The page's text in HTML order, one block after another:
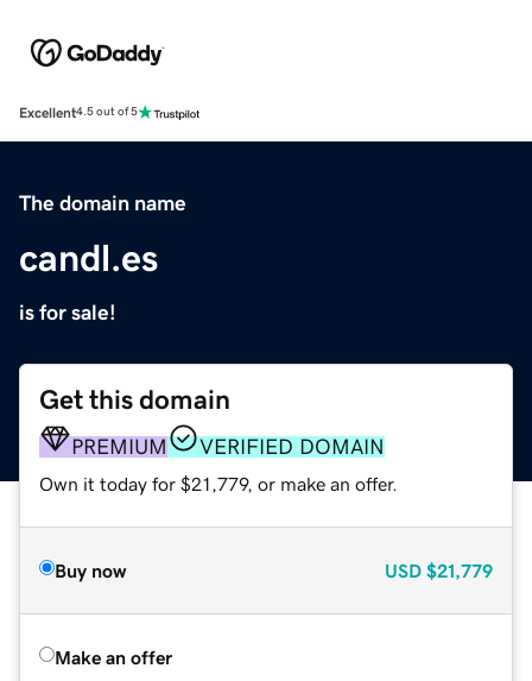
Excellent4.5 out of 5
The domain name
candl.es
is for sale!
Get this domain
PREMIUM VERIFIED DOMAIN
Own it today for $21,779, or make an offer.
Buy now USD $21,779
Make an offer